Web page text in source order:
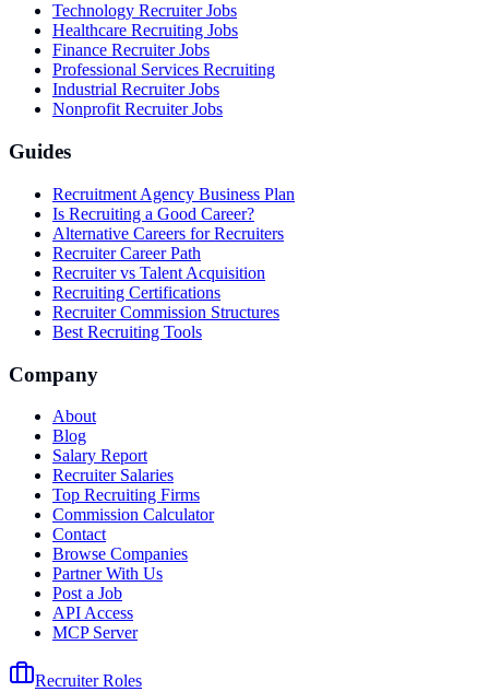
Technology Recruiter Jobs
Healthcare Recruiting Jobs
Finance Recruiter Jobs
Professional Services Recruiting
Industrial Recruiter Jobs
Nonprofit Recruiter Jobs
Guides
Recruitment Agency Business Plan
Is Recruiting a Good Career?
Alternative Careers for Recruiters
Recruiter Career Path
Recruiter vs Talent Acquisition
Recruiting Certifications
Recruiter Commission Structures
Best Recruiting Tools
Company
About
Blog
Salary Report
Recruiter Salaries
Top Recruiting Firms
Commission Calculator
Contact
Browse Companies
Partner With Us
Post a Job
API Access
MCP Server
Recruiter Roles